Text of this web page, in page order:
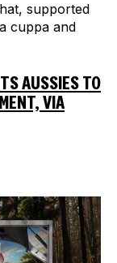
supported
cuppa and
AUSSIES TO
VIA